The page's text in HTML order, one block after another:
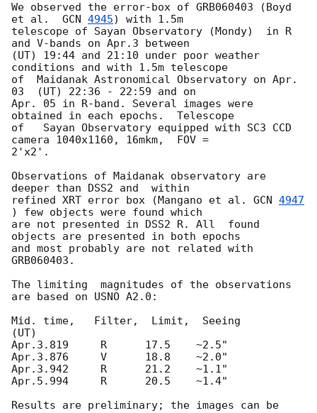
We observed the error-box of GRB060403 (Boyd
et al. GCN 4945) with 1.5m
telescope of Sayan Observatory (Mondy)  in R
and V-bands on Apr.3 between
(UT) 19:44 and 21:10 under poor weather
conditions and with 1.5m telescope
of  Maidanak Astronomical Observatory on Apr.
03  (UT) 22:36 - 22:59 and on
Apr. 05 in R-band. Several images were
obtained in each epochs.  Telescope
of   Sayan Observatory equipped with SC3 CCD
camera 1040x1160, 16mkm,  FOV =
2'x2'.
Observations of Maidanak observatory are
deeper than DSS2 and  within
refined XRT error box (Mangano et al. GCN 4947
) few objects were found which
are not presented in DSS2 R. All  found
objects are presented in both epochs
and most probably are not related with
GRB060403.
The limiting  magnitudes of the observations
are based on USNO A2.0:
Mid. time,   Filter,  Limit,  Seeing
(UT)
Apr.3.819     R      17.5    ~2.5"
Apr.3.876     V      18.8    ~2.0"
Apr.3.942     R      21.2    ~1.1"
Apr.5.994     R      20.5    ~1.4"
Results are preliminary; the images can be